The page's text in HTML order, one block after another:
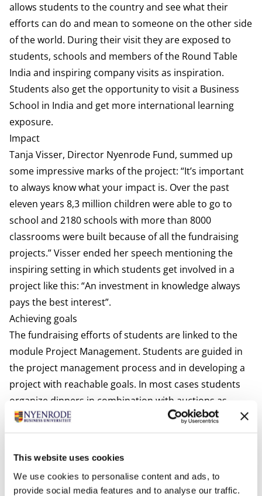
This website uses cookies
We use cookies to personalise content and ads, to
provide social media features and to analyse our traffic.
allows students to the country and see what their
efforts can do and mean to someone on the other side
of the world. During their visit they are exposed to
students, schools and members of the Round Table
India and inspiring company visits as inspiration.
Students also get the opportunity to visit a Business
School in India and get more international learning
exposure.
Impact
Tanja Visser, Director Nyenrode Fund, summed up
some impressive marks of the project: “It’s important
to always know what your impact is. Over the past
eleven years 8,3 million children were able to go to
school and 2180 schools with more than 8000
classrooms were built because of all the fundraising
projects.” Visser ended her speech mentioning the
inspiring setting in which students get involved in a
project like this: “An investment in knowledge always
pays the best interest”.
Achieving goals
The fundraising efforts of students are linked to the
module Project Management. Students are guided in
the project management process and in developing a
project with reachable goals. In most cases students
organize dinners in combination with auctions as
these have raised the largest amounts in the past
years. They presented their learnings and experiences
educational. It has given them the opportunity to see